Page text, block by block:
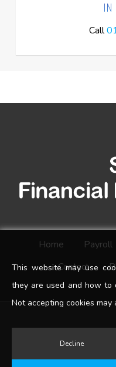
IN
Call
Home Payroll
Contact
This website may use
they are used and how to
Not accepting cookies
Decline